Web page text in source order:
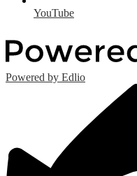
YouTube
Powered by Edlio